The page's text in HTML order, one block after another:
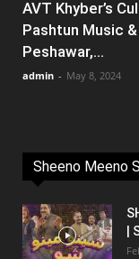
AVT Khyber’s
Pashtun Music
Peshawar,...
admin - May 8, 2024
Sheeno Meeno
|